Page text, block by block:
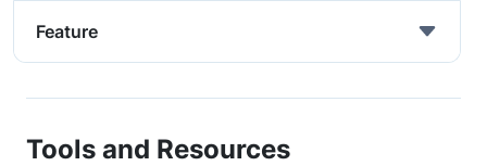
Feature
Tools and Resources